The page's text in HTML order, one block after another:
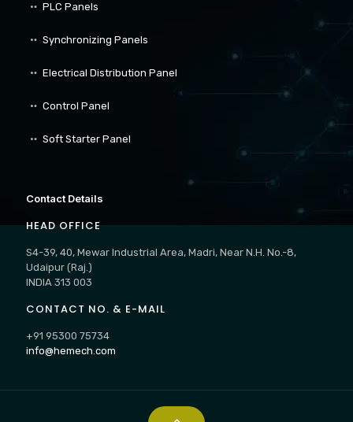
PLC Panels
Synchronizing Panels
Electrical Distribution Panel
Control Panel
Soft Starter Panel
Contact Details
HEAD OFFICE
S4-39, 40, Mewar Industrial Area, Madri, Near N.H. No.-8,
Udaipur (Raj.)
INDIA 313 003
CONTACT NO. & E-MAIL
+91 95300 75734
info@hemech.com